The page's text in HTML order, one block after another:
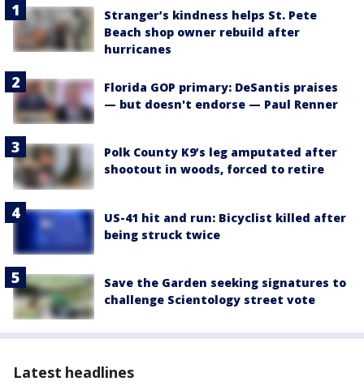
Stranger’s kindness helps St. Pete
Beach shop owner rebuild after
hurricanes
Florida GOP primary: DeSantis praises
— but doesn't endorse — Paul Renner
Polk County K9’s leg amputated after
shootout in woods, forced to retire
US-41 hit and run: Bicyclist killed after
being struck twice
Save the Garden seeking signatures to
challenge Scientology street vote
Latest headlines